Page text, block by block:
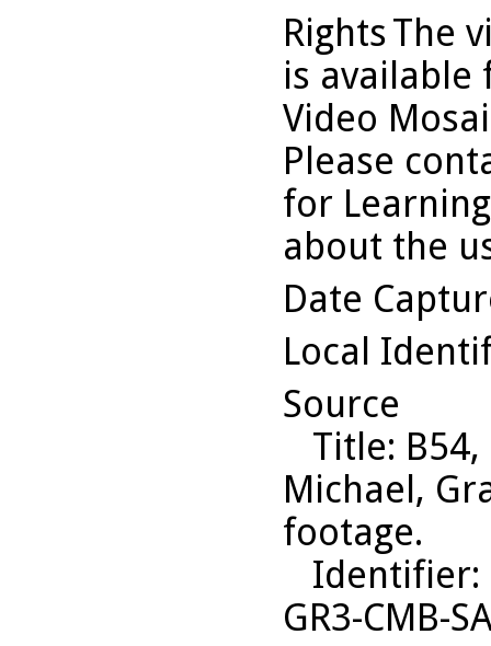
RightsThe
is available
Video
Please
for
about the
Date
Local
Source
Title:
Michael,
footage.
Identifier:
GR3-CMB-